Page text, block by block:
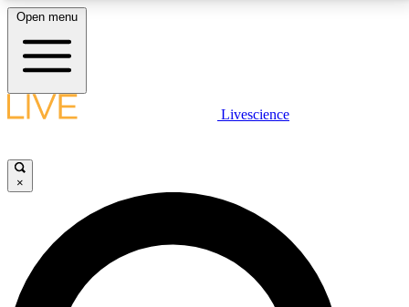
LIVE SCIENCE PLUS
JOIN FREE
LIVE SCIENCE PRO
Open menu
Livescience
×